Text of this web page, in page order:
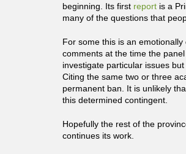
beginning. Its first report is a
many of the questions that
For some this is an
comments at the time the
investigate particular issues
Citing the same two or three
permanent ban. It is unlikely
this determined contingent.
Hopefully the rest of the
continues its work.